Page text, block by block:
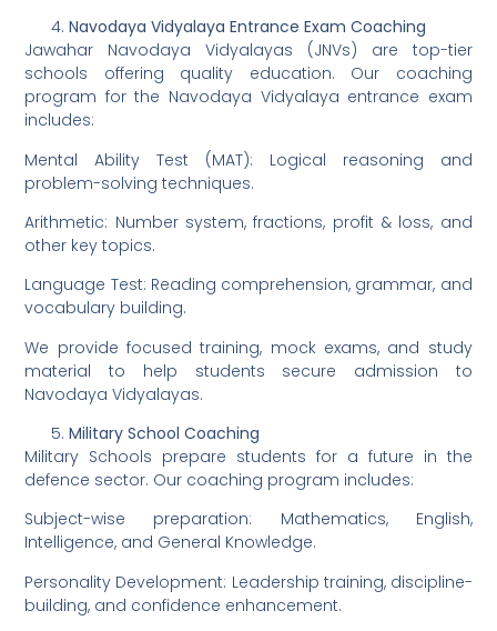
Navodaya Vidyalaya Entrance Exam Coaching
Jawahar Navodaya Vidyalayas (JNVs) are top-tier
schools offering quality education. Our coaching
program for the Navodaya Vidyalaya entrance exam
includes:
Mental Ability Test (MAT): Logical reasoning and
problem-solving techniques.
Arithmetic: Number system, fractions, profit & loss, and
other key topics.
Language Test: Reading comprehension, grammar, and
vocabulary building.
We provide focused training, mock exams, and study
material to help students secure admission to
Navodaya Vidyalayas.
Military School Coaching
Military Schools prepare students for a future in the
defence sector. Our coaching program includes:
Subject-wise preparation: Mathematics, English,
Intelligence, and General Knowledge.
Personality Development: Leadership training, discipline-
building, and confidence enhancement.